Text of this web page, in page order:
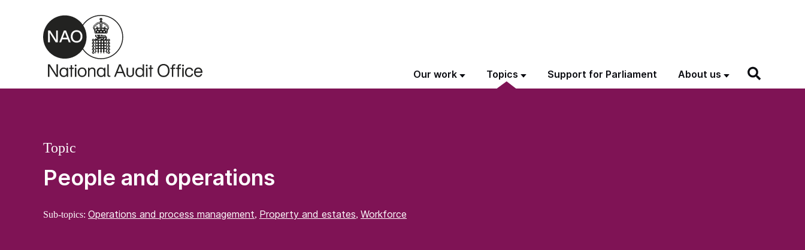
Skip to main content
Our work Topics Support for Parliament About us
People and operations
Topic
Sub-topics: Operations and process management, Property and estates, Workforce